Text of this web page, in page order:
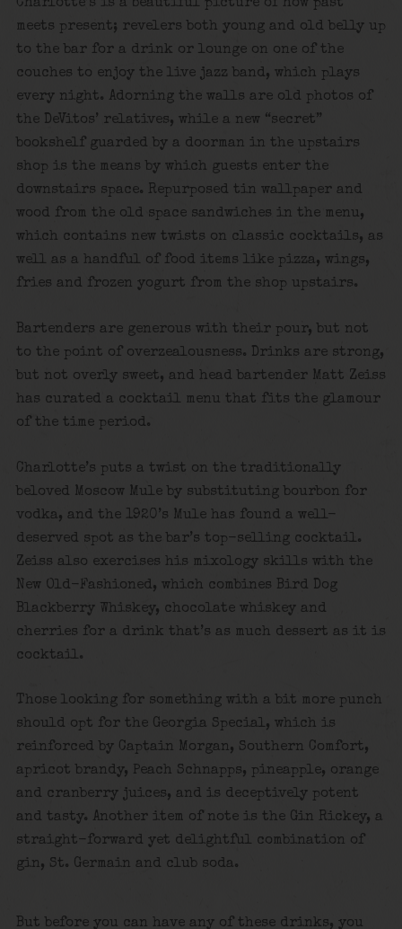
Charlotte’s is a beautiful picture of how past
meets present; revelers both young and old belly up
to the bar for a drink or lounge on one of the
couches to enjoy the live jazz band, which plays
every night. Adorning the walls are old photos of
the DeVitos’ relatives, while a new “secret”
bookshelf guarded by a doorman in the upstairs
shop is the means by which guests enter the
downstairs space. Repurposed tin wallpaper and
wood from the old space sandwiches in the menu,
which contains new twists on classic cocktails, as
well as a handful of food items like pizza, wings,
fries and frozen yogurt from the shop upstairs.
Bartenders are generous with their pour, but not
to the point of overzealousness. Drinks are strong,
but not overly sweet, and head bartender Matt Zeiss
has curated a cocktail menu that fits the glamour
of the time period.
Charlotte’s puts a twist on the traditionally
beloved Moscow Mule by substituting bourbon for
vodka, and the 1920’s Mule has found a well-
deserved spot as the bar’s top-selling cocktail.
Zeiss also exercises his mixology skills with the
New Old-Fashioned, which combines Bird Dog
Blackberry Whiskey, chocolate whiskey and
cherries for a drink that’s as much dessert as it is
cocktail.
Those looking for something with a bit more punch
should opt for the Georgia Special, which is
reinforced by Captain Morgan, Southern Comfort,
apricot brandy, Peach Schnapps, pineapple, orange
and cranberry juices, and is deceptively potent
and tasty. Another item of note is the Gin Rickey, a
straight-forward yet delightful combination of
gin, St. Germain and club soda.
But before you can have any of these drinks, you